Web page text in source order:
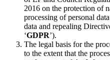
2016 on the protection of
processing of personal
data and repealing
‘GDPR’).
The legal basis for the
to the extent that the